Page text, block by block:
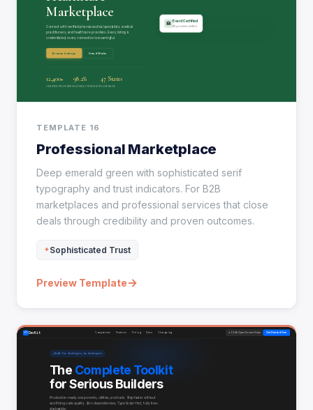
TEMPLATE 16
Professional Marketplace
Deep emerald green with sophisticated serif
typography and trust indicators. For B2B
marketplaces and professional services that close
deals through credibility and proven outcomes.
Sophisticated Trust
Preview Template→